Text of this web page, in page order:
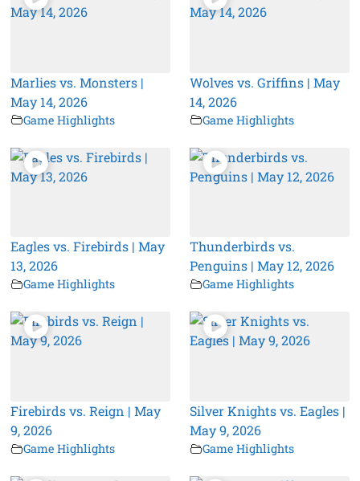
Marlies vs. Monsters |
May 14, 2026
Game Highlights
Wolves vs. Griffins | May
14, 2026
Game Highlights
Eagles vs. Firebirds | May
13, 2026
Game Highlights
Thunderbirds vs.
Penguins | May 12, 2026
Game Highlights
Firebirds vs. Reign | May
9, 2026
Game Highlights
Silver Knights vs. Eagles |
May 9, 2026
Game Highlights